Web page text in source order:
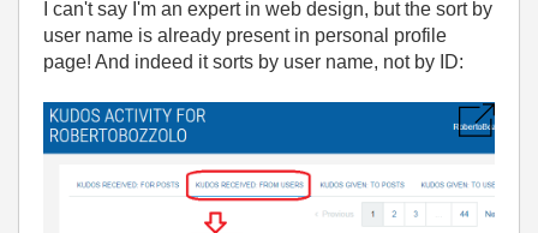
I can't say I'm an expert in web design, but the sort by
user name is already present in personal profile
page! And indeed it sorts by user name, not by ID: